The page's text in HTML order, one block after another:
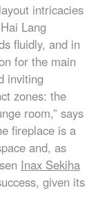
intricacies
Lang
fluidly, and in
for the main
inviting
zones: the
room,” says
fireplace is a
and, as
Inax Sekiha
given its